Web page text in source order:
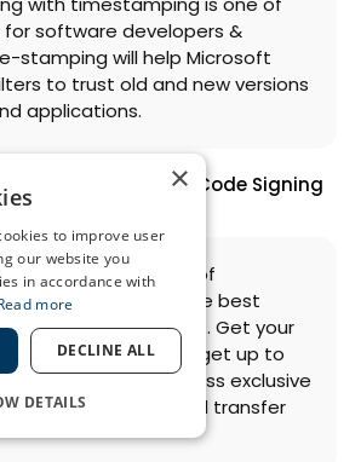
software developers &
stamping will help Microsoft
to trust old and new versions
applications.
best price on EV Code Signing
distributor of
– SSL2BUY offers the best
signing certificates. Get your
certificate here and get up to
direct price. Don’t miss exclusive
offer for new and transfer
×
to improve user
our website you
in accordance with
more
DECLINE ALL
DETAILS